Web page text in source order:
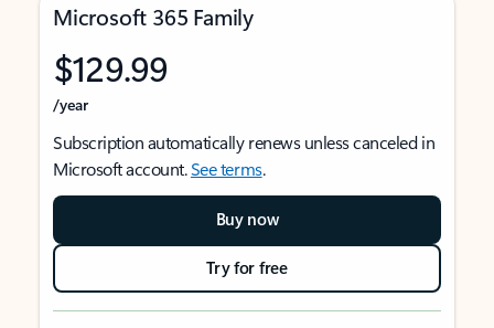
Microsoft 365 Family
$129.99
/year
Subscription automatically renews unless canceled in
Microsoft account.See terms.
Buy now
Try for free